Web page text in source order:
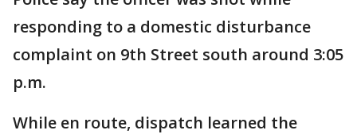
responding to a domestic disturbance
complaint on 9th Street south around 3:05
p.m.
While en route, dispatch learned the